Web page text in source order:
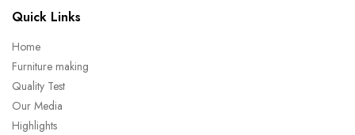
Quick Links
Home
Furniture making
Quality Test
Our Media
Highlights